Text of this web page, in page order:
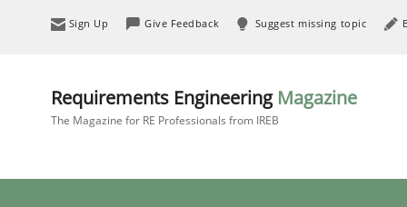
Sign Up Give Feedback Suggest missing topic
Requirements Engineering Magazine
The Magazine for RE Professionals from IREB